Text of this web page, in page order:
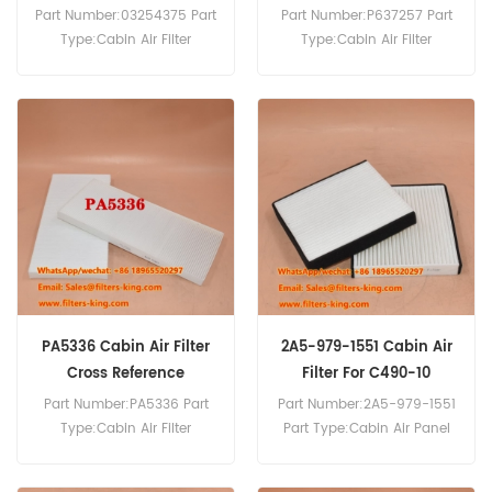
Part Number:03254375 Part
Type:Cabin Air Filter
Part Number:P637257 Part
Type:Cabin Air Filter
Use For Caterpillar 18M3
415F2 416F2 420E 420E-IT
420F2 422E 426F2 427F2
428 428F 428F2.
PA5336 Cabin Air Filter
Cross Reference
Part Number:PA5336 Part
Type:Cabin Air Filter
2A5-979-1551 Cabin Air
Filter For C490-10
Part Number:2A5-979-1551
Part Type:Cabin Air Panel